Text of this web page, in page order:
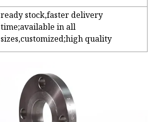
ready stock,faster delivery
time;available in all
sizes,customized;high quality